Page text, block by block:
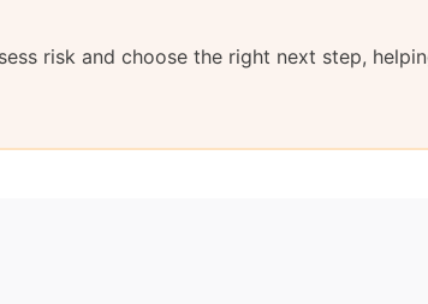
risk and choose the right next step,